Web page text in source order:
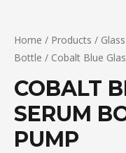
Home / Products /
Bottle / Cobalt Blue
COBALT
SERUM
PUMP